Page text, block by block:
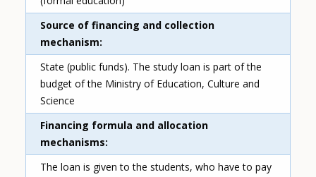
Source of financing and collection
mechanism
State (public funds). The study loan is part of the
budget of the Ministry of Education, Culture and
Science
Financing formula and allocation
mechanisms
The loan is given to the students, who have to pay